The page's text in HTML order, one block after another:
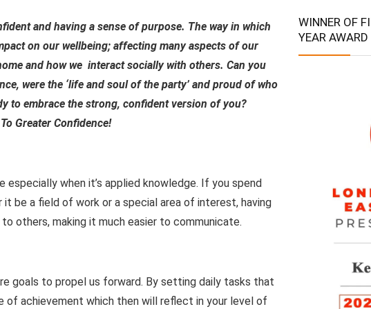
and having a sense of purpose. The way in which
on our wellbeing; affecting many aspects of our
and how we interact socially with others. Can you
were the ‘life and soul of the party’ and proud of who
to embrace the strong, confident version of you?
Greater Confidence!
especially when it’s applied knowledge. If you spend
be a field of work or a special area of interest, having
others, making it much easier to communicate.
goals to propel us forward. By setting daily tasks that
of achievement which then will reflect in your level of
WINNER OF
YEAR